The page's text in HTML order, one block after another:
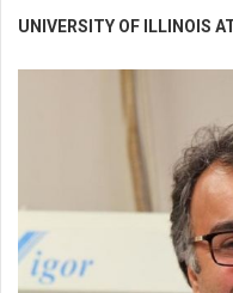
UNIVERSITY OF ILLINOIS